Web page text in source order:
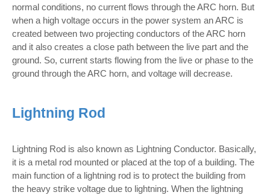
normal conditions, no current flows through the ARC horn. But
when a high voltage occurs in the power system an ARC is
created between two projecting conductors of the ARC horn
and it also creates a close path between the live part and the
ground. So, current starts flowing from the live or phase to the
ground through the ARC horn, and voltage will decrease.
Lightning Rod
Lightning Rod is also known as Lightning Conductor. Basically,
it is a metal rod mounted or placed at the top of a building. The
main function of a lightning rod is to protect the building from
the heavy strike voltage due to lightning. When the lightning